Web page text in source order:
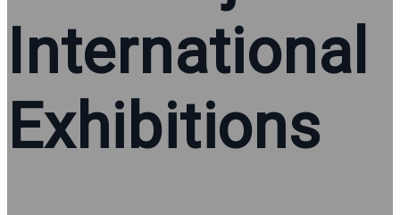
International
Exhibitions